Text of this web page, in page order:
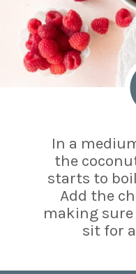
In a
the
starts to
Add the
making
sit for